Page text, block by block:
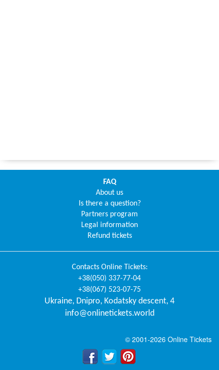
FAQ
About us
Is there a question?
Partners program
Legal information
Refund tickets
Contacts Online Tickets:
+38(050) 337-77-04
+38(067) 523-07-75
Ukraine, Dnipro, Kodatsky descent, 4
info@onlinetickets.world
© 2001-2026 Online Tickets